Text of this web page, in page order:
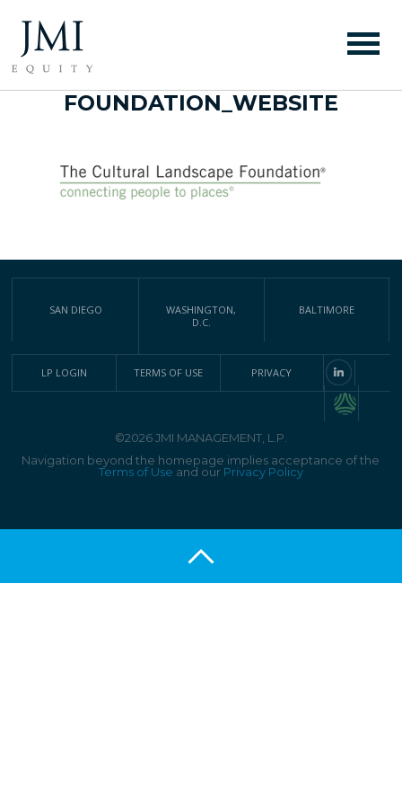
FOUNDATION_WEBSITE
SAN DIEGO
WASHINGTON,
D.C.
BALTIMORE
LP LOGIN TERMS OF USE PRIVACY
©2026 JMI MANAGEMENT, L.P.
Navigation beyond the homepage implies acceptance of the
Terms of Use and our Privacy Policy